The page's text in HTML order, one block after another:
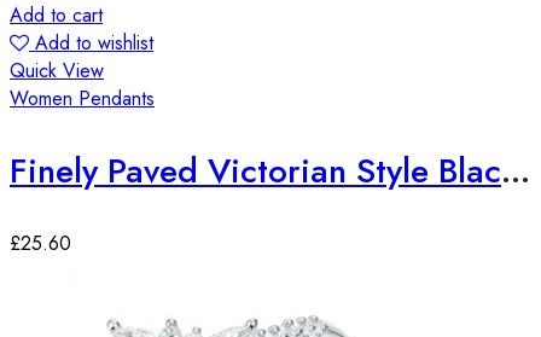
Add to cart
Add to wishlist
Quick View
Women Pendants
Finely Paved Victorian Style Black Zirconia Long Chain Pendant
£25.60